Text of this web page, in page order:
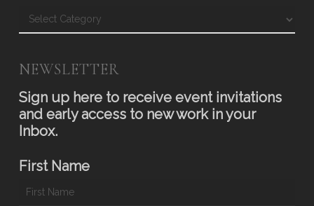
Blog
NEWSLETTER
Sign up here to receive event invitations
and early access to new work in your
Inbox.
First Name